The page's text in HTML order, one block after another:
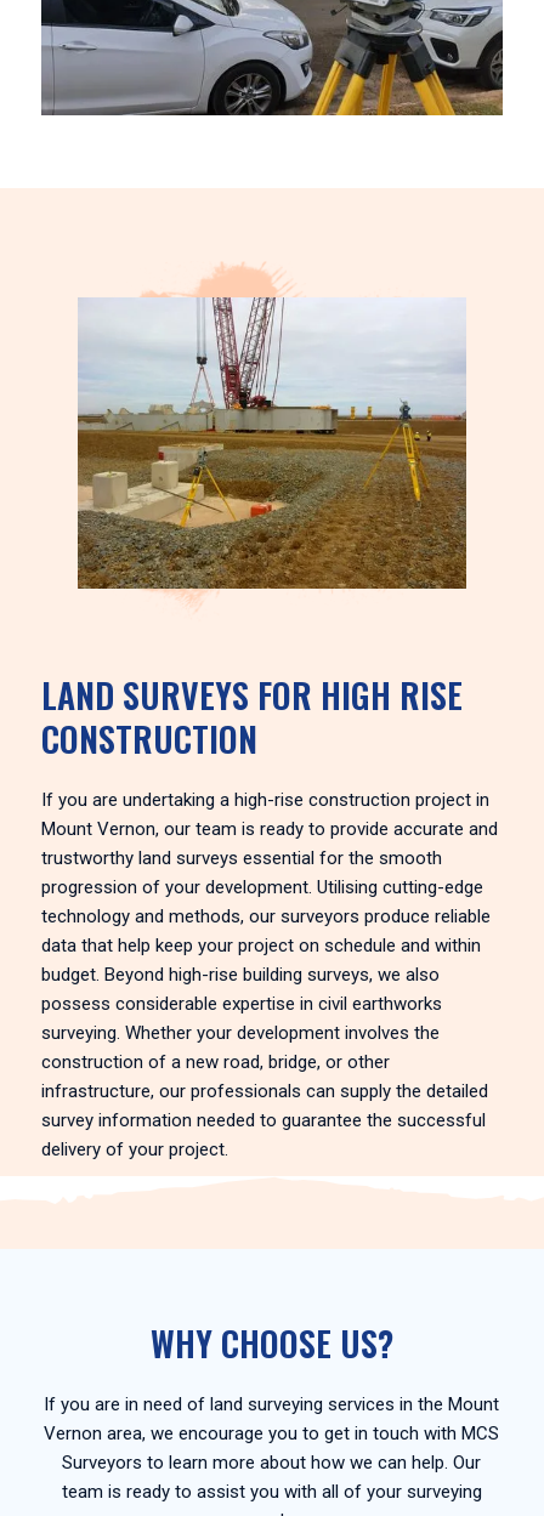
LAND SURVEYS FOR HIGH RISE
CONSTRUCTION
If you are undertaking a high-rise construction project in
Mount Vernon, our team is ready to provide accurate and
trustworthy land surveys essential for the smooth
progression of your development. Utilising cutting-edge
technology and methods, our surveyors produce reliable
data that help keep your project on schedule and within
budget. Beyond high-rise building surveys, we also
possess considerable expertise in civil earthworks
surveying. Whether your development involves the
construction of a new road, bridge, or other
infrastructure, our professionals can supply the detailed
survey information needed to guarantee the successful
delivery of your project.
WHY CHOOSE US?
If you are in need of land surveying services in the Mount
Vernon area, we encourage you to get in touch with MCS
Surveyors to learn more about how we can help. Our
team is ready to assist you with all of your surveying